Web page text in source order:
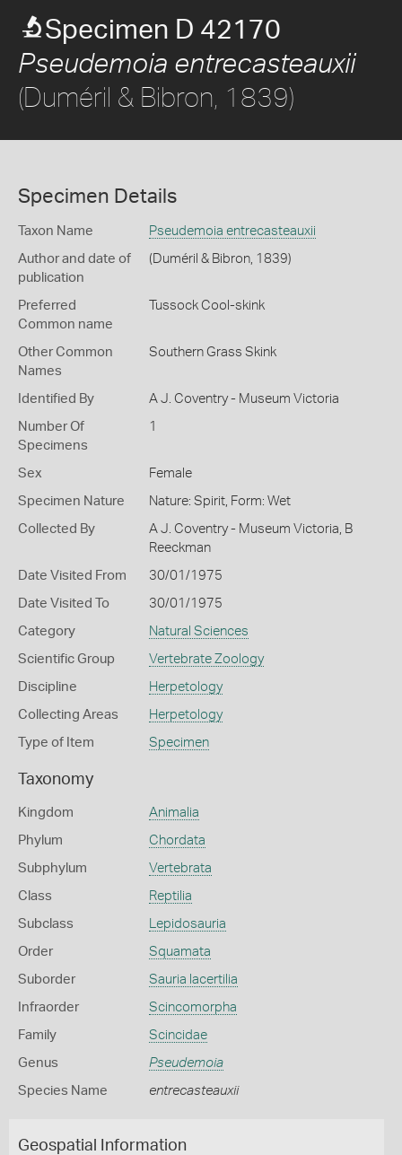
Specimen D 42170
Pseudemoia entrecasteauxii
(Duméril & Bibron, 1839)
Specimen Details
Taxon Name Pseudemoia entrecasteauxii
Author and date of
publication
(Duméril & Bibron, 1839)
Preferred
Common name
Tussock Cool-skink
Other Common
Names
Southern Grass Skink
Identified By A J. Coventry - Museum Victoria
Number Of
Specimens
1
Sex Female
Specimen Nature Nature: Spirit, Form: Wet
Collected By
A J. Coventry - Museum Victoria, B
Reeckman
Date Visited From 30/01/1975
Date Visited To 30/01/1975
Category Natural Sciences
Scientific Group Vertebrate Zoology
Discipline Herpetology
Collecting Areas Herpetology
Type of Item Specimen
Taxonomy
Kingdom Animalia
Phylum Chordata
Subphylum Vertebrata
Class Reptilia
Subclass Lepidosauria
Order Squamata
Suborder Sauria lacertilia
Infraorder Scincomorpha
Family Scincidae
Genus Pseudemoia
Species Name entrecasteauxii
Geospatial Information